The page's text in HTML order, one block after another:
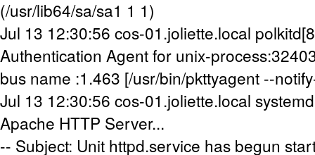
(/usr/lib64/sa/sa1 1 1)
Jul 13 12:30:56 cos-01.joliette.local
Authentication Agent for unix-
bus name :1.463 [/usr/bin/pkttyagent --
Jul 13 12:30:56 cos-01.joliette.local
Apache HTTP Server...
-- Subject: Unit httpd.service has begun